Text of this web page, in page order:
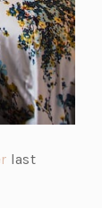
(olast